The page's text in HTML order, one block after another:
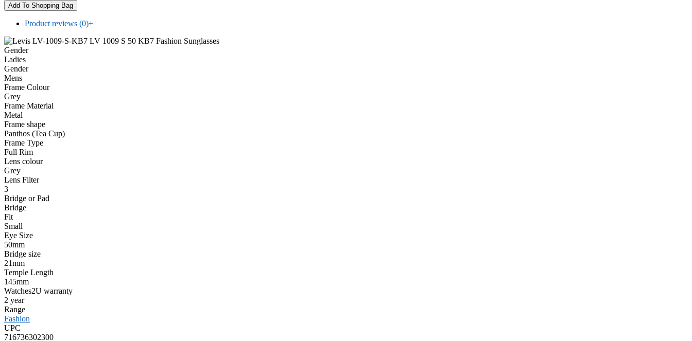
Product reviews (0)+
Gender
Ladies
Gender
Mens
Frame Colour
Grey
Frame Material
Metal
Frame shape
Panthos (Tea Cup)
Frame Type
Full Rim
Lens colour
Grey
Lens Filter
3
Bridge or Pad
Bridge
Fit
Small
Eye Size
50mm
Bridge size
21mm
Temple Length
145mm
Watches2U warranty
2 year
Range
Fashion
UPC
716736302300